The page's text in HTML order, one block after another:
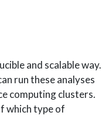
and scalable way.
run these analyses
computing clusters.
which type of